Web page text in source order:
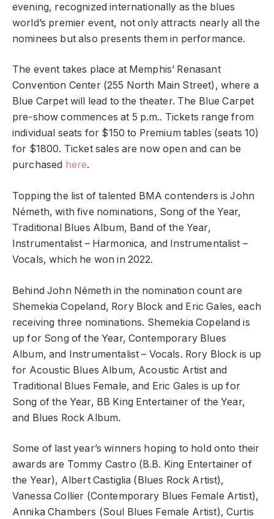
evening, recognized internationally as the blues
world’s premier event, not only attracts nearly all the
nominees but also presents them in performance.
The event takes place at Memphis’ Renasant
Convention Center (255 North Main Street), where a
Blue Carpet will lead to the theater. The Blue Carpet
pre-show commences at 5 p.m.. Tickets range from
individual seats for $150 to Premium tables (seats 10)
for $1800. Ticket sales are now open and can be
purchased here.
Topping the list of talented BMA contenders is John
Németh, with five nominations, Song of the Year,
Traditional Blues Album, Band of the Year,
Instrumentalist – Harmonica, and Instrumentalist –
Vocals, which he won in 2022.
Behind John Németh in the nomination count are
Shemekia Copeland, Rory Block and Eric Gales, each
receiving three nominations. Shemekia Copeland is
up for Song of the Year, Contemporary Blues
Album, and Instrumentalist – Vocals. Rory Block is up
for Acoustic Blues Album, Acoustic Artist and
Traditional Blues Female, and Eric Gales is up for
Song of the Year, BB King Entertainer of the Year,
and Blues Rock Album.
Some of last year’s winners hoping to hold onto their
awards are Tommy Castro (B.B. King Entertainer of
the Year), Albert Castiglia (Blues Rock Artist),
Vanessa Collier (Contemporary Blues Female Artist),
Annika Chambers (Soul Blues Female Artist), Curtis